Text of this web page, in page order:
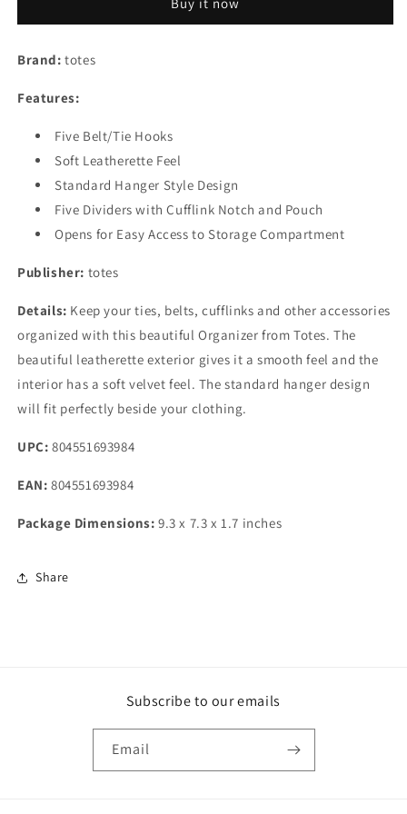
Organizer
Brand: totes
Features:
Five Belt/Tie Hooks
Soft Leatherette Feel
Standard Hanger Style Design
Five Dividers with Cufflink Notch and Pouch
Opens for Easy Access to Storage Compartment
Publisher: totes
Details: Keep your ties, belts, cufflinks and other accessories
organized with this beautiful Organizer from Totes. The
beautiful leatherette exterior gives it a smooth feel and the
interior has a soft velvet feel. The standard hanger design
will fit perfectly beside your clothing.
UPC: 804551693984
EAN: 804551693984
Package Dimensions: 9.3 x 7.3 x 1.7 inches
Share
Subscribe to our emails
Email